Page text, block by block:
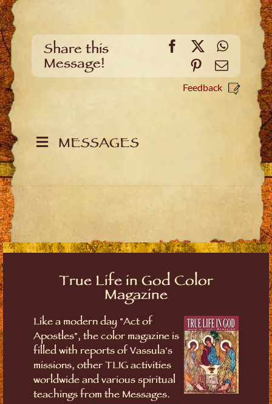
Share this
Message!
Facebook
X
Pinterest
Email
Feedback
MESSAGES
True Life in God Color
Magazine
Like a modern day "Act of
Apostles", the color magazine is
filled with reports of Vassula's
missions, other TLIG activities
worldwide and various spiritual
teachings from the Messages.